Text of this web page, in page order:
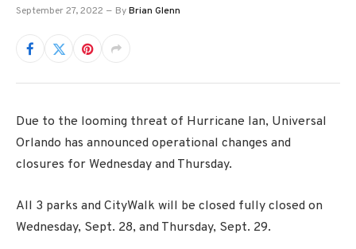
September 27, 2022 ByBrian Glenn
Due to the looming threat of Hurricane Ian, Universal
Orlando has announced operational changes and
closures for Wednesday and Thursday.
All 3 parks and CityWalk will be closed fully closed on
Wednesday, Sept. 28, and Thursday, Sept. 29.